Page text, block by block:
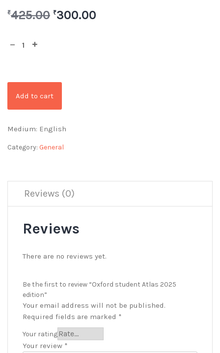
₹425.00 ₹300.00
Add to cart
Medium: English
Category: General
Reviews (0)
Reviews
There are no reviews yet.
Be the first to review “Oxford student Atlas 2025
edition”
Your email address will not be published.
Required fields are marked *
Your rating
Your review *